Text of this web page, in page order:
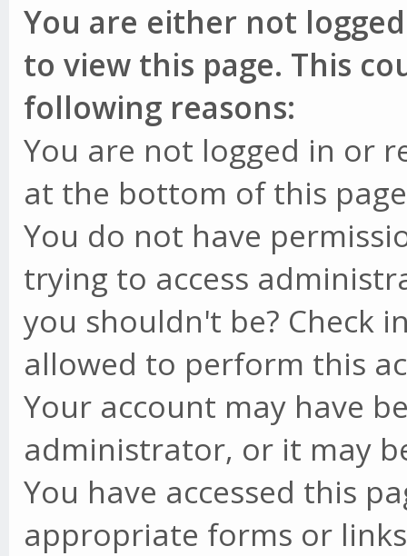
You are either not
to view this page. This
following reasons:
You are not logged in or
at the bottom of this
You do not have
trying to access
you shouldn't be? Check
allowed to perform this
Your account may have
administrator, or it may
You have accessed this
appropriate forms or